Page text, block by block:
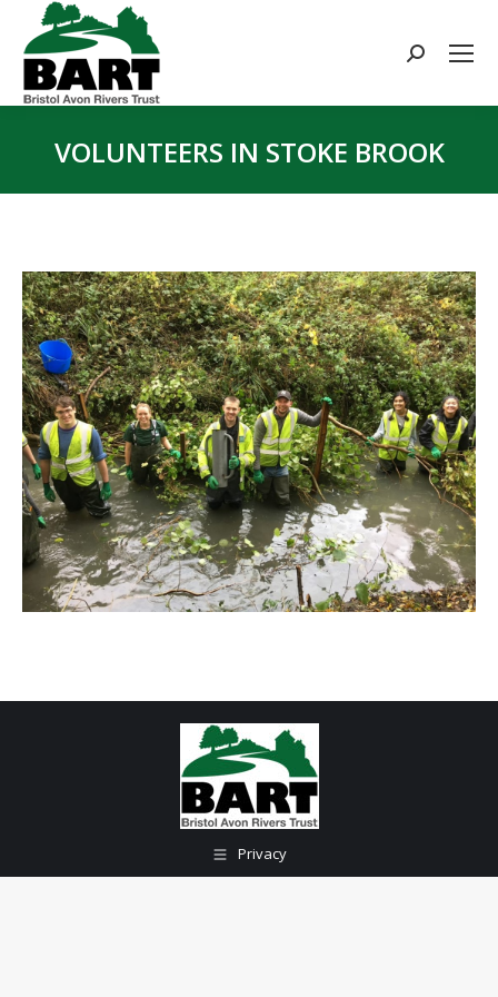
Search:
VOLUNTEERS IN STOKE BROOK
Privacy